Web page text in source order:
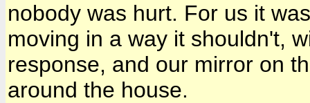
nobody was hurt. For us it
moving in a way it shouldn't,
response, and our mirror on
around the house.